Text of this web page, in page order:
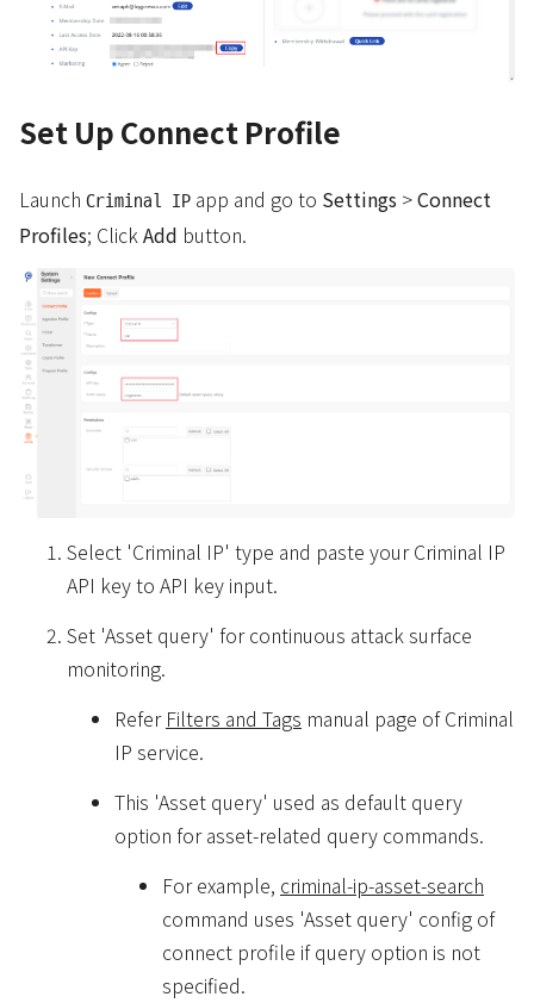
Set Up Connect Profile
Launch Criminal IP app and go to Settings >Connect
Profiles; Click Add button.
Select 'Criminal IP' type and paste your Criminal IP
API key to API key input.
Set 'Asset query' for continuous attack surface
monitoring.
Refer Filters and Tags manual page of Criminal
IP service.
This 'Asset query' used as default query
option for asset-related query commands.
For example, criminal-ip-asset-search
command uses 'Asset query' config of
connect profile if query option is not
specified.